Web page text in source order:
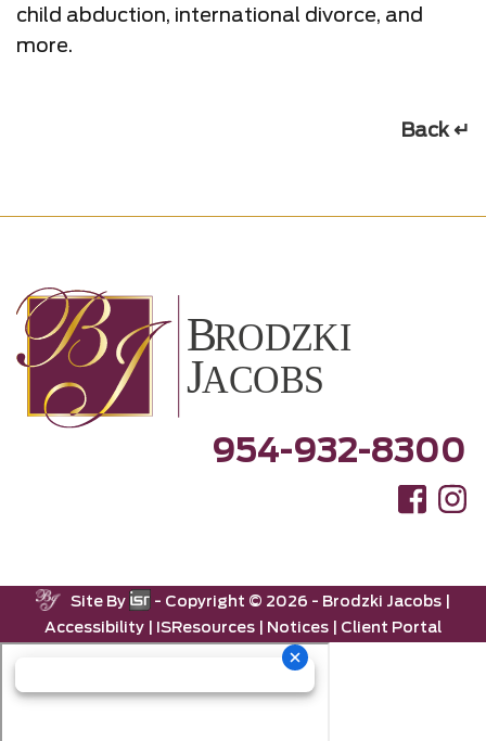
child abduction, international divorce, and
more.
Back ↵
954-932-8300
Site By - Copyright © 2026 - Brodzki Jacobs|
Accessibility
ISResources Notices Client Portal